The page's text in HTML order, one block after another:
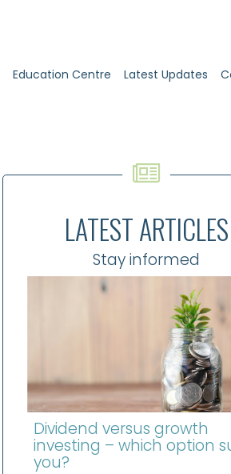
Education Centre Latest Updates
LATEST ARTICLES
Stay informed
Dividend versus growth
investing – which option
you?